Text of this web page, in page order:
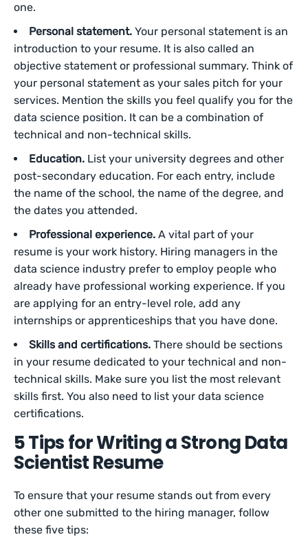
one.
Personal statement. Your personal statement is an
introduction to your resume. It is also called an
objective statement or professional summary. Think of
your personal statement as your sales pitch for your
services. Mention the skills you feel qualify you for the
data science position. It can be a combination of
technical and non-technical skills.
Education. List your university degrees and other
post-secondary education. For each entry, include
the name of the school, the name of the degree, and
the dates you attended.
Professional experience. A vital part of your
resume is your work history. Hiring managers in the
data science industry prefer to employ people who
already have professional working experience. If you
are applying for an entry-level role, add any
internships or apprenticeships that you have done.
Skills and certifications. There should be sections
in your resume dedicated to your technical and non-
technical skills. Make sure you list the most relevant
skills first. You also need to list your data science
certifications.
5 Tips for Writing a Strong Data
Scientist Resume
To ensure that your resume stands out from every
other one submitted to the hiring manager, follow
these five tips: